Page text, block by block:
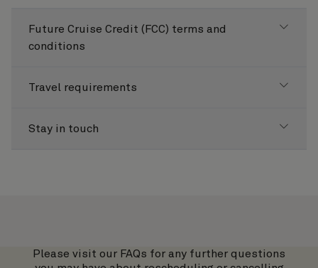
Future Cruise Credit (FCC) terms and
conditions
Travel requirements
Stay in touch
Please visit our FAQs for any further questions